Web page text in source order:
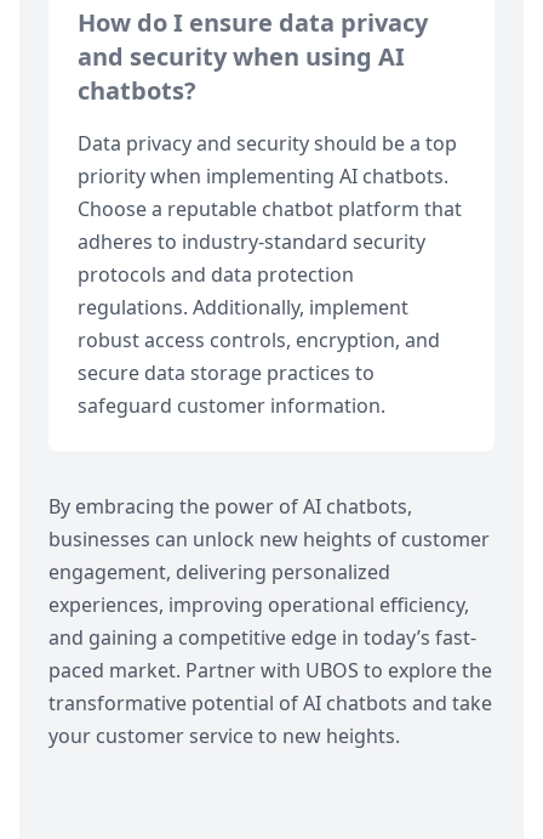
How do I ensure data privacy
and security when using AI
chatbots?
Data privacy and security should be a top
priority when implementing AI chatbots.
Choose a reputable chatbot platform that
adheres to industry-standard security
protocols and data protection
regulations. Additionally, implement
robust access controls, encryption, and
secure data storage practices to
safeguard customer information.
By embracing the power of AI chatbots,
businesses can unlock new heights of customer
engagement, delivering personalized
experiences, improving operational efficiency,
and gaining a competitive edge in today’s fast-
paced market. Partner with UBOS to explore the
transformative potential of AI chatbots and take
your customer service to new heights.